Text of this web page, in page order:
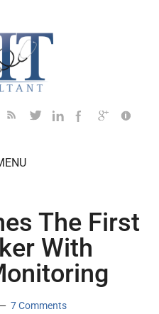
The First
With
7 Comments